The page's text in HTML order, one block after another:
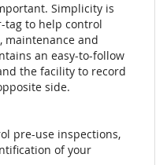
Simplicity is
tag to help control
maintenance and
an easy-to-follow
the facility to record
side.
pre-use inspections,
of your